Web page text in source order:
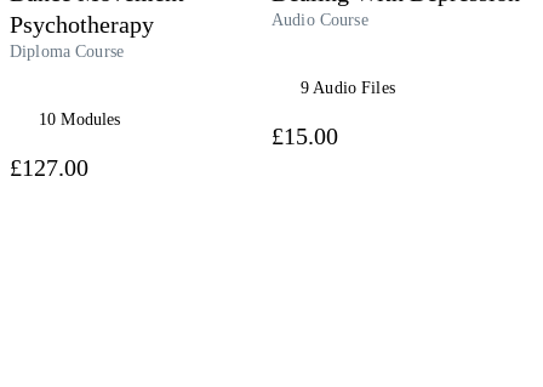
Psychotherapy
Diploma Course
10 Modules
Audio Course
9 Audio Files